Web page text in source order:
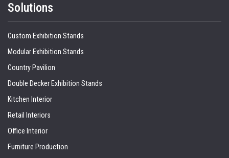
Solutions
Custom Exhibition Stands
Modular Exhibition Stands
Country Pavilion
Double Decker Exhibition Stands
Kitchen Interior
Retail Interiors
Office Interior
Furniture Production